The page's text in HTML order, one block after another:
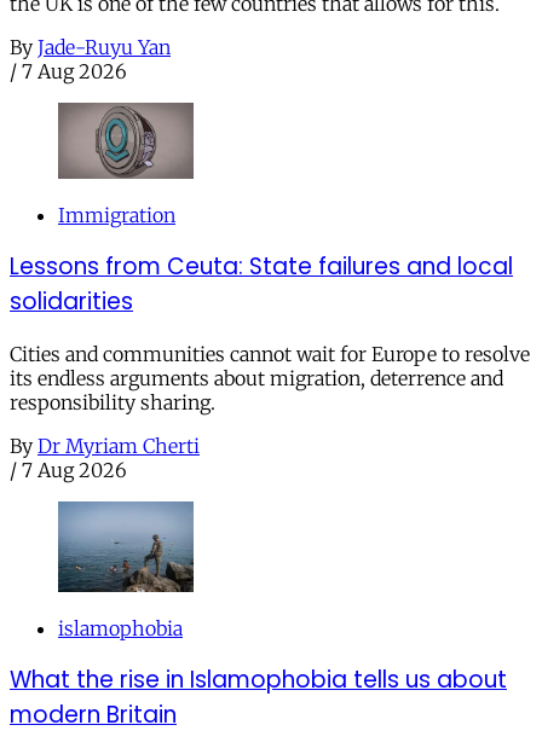
By Jade-Ruyu Yan
/ 7 Aug 2026
Immigration
Lessons from Ceuta: State failures and local
solidarities
Cities and communities cannot wait for Europe to resolve
its endless arguments about migration, deterrence and
responsibility sharing.
By Dr Myriam Cherti
/ 7 Aug 2026
islamophobia
What the rise in Islamophobia tells us about
modern Britain